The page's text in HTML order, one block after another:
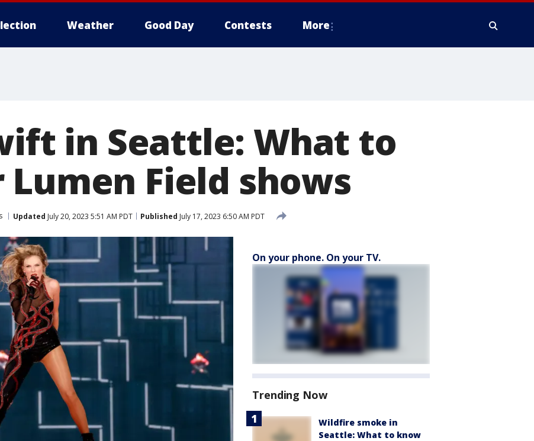
Weather Good Day Contests More
in Seattle: What to
Field shows
Updated July 20, 2023 5:51 AM PDT Published July 17, 2023 6:50 AM PDT
On your phone. On your TV.
Trending Now
Wildfire smoke in
Seattle: What to know